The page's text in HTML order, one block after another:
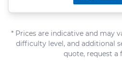
* Prices are indicative and may
difficulty level, and additional
quote, request a